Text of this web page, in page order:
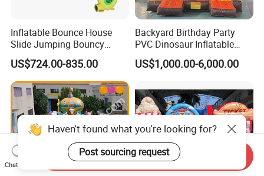
Inflatable Bounce House
Slide Jumping Bouncy
Castle House with Air
Blower for Kids Outdoor
Indoor Play
US$724.00-835.00
Backyard Birthday Party
PVC Dinosaur Inflatable
Bounce N Slide Combo for
Sale
US$1,000.00-6,000.00
Haven't found what you're looking for?
Post sourcing request
Chat Now
Send Inquiry